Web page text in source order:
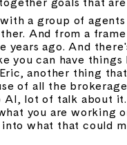
a group of
And from a
years ago. And
you can have
another thing
of all the
lot of talk about
you are working
what that could